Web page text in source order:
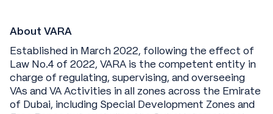
About VARA
Established in March 2022, following the effect of
Law No.4 of 2022, VARA is the competent entity in
charge of regulating, supervising, and overseeing
VAs and VA Activities in all zones across the Emirate
of Dubai, including Special Development Zones and